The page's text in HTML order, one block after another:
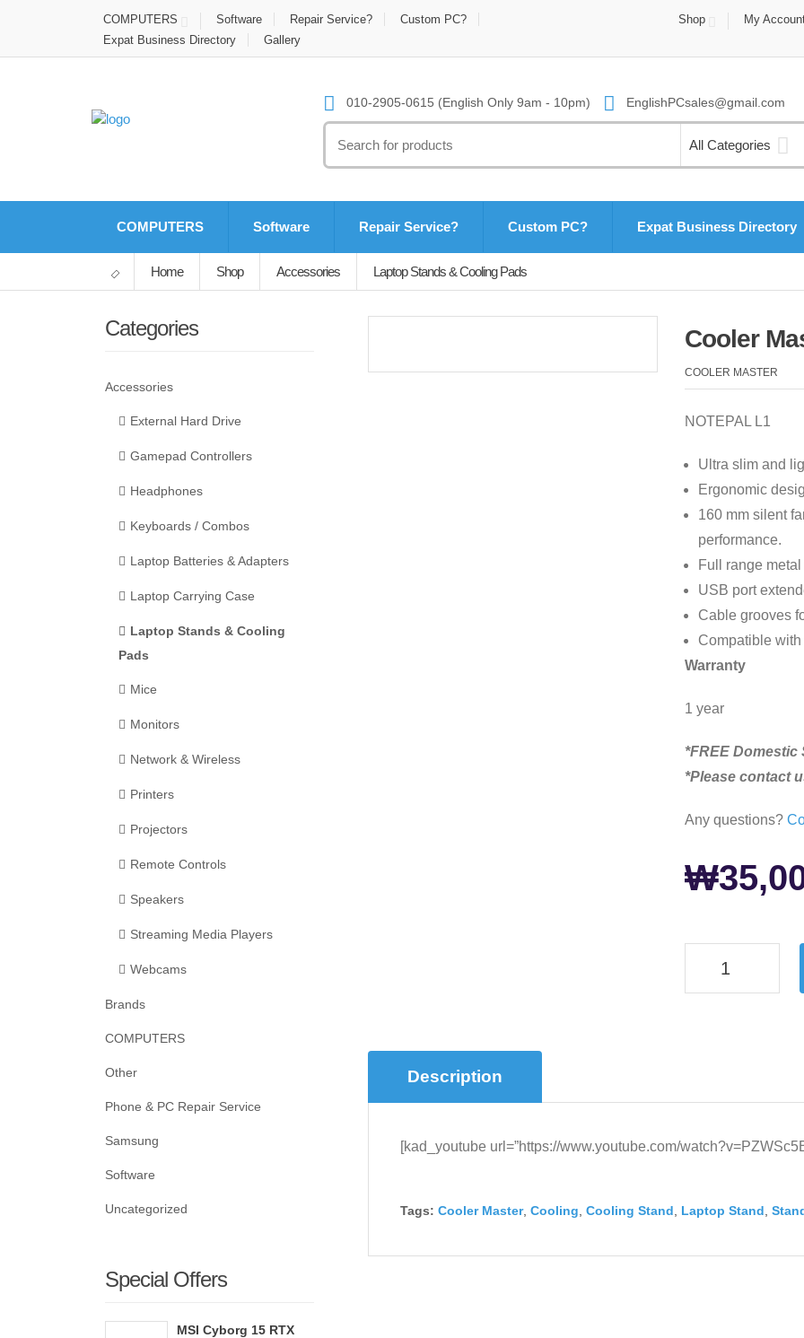
COMPUTERS Software Repair Service?
Custom PC?
Expat Business Directory
Gallery
Shop My
010-2905-0615 (English Only 9am - 10pm) EnglishPCsales@gmail.com
for:
All Categories
COMPUTERS Software Repair Service? Custom PC? Expat Business Directory
Home Shop Accessories Laptop Stands & Cooling Pads
Cooler
COOLER MASTER
NOTEPAL L1
Ultra slim and
Ergonomic
160 mm silent
performance.
Full range
USB port
Cable grooves
Compatible with
Warranty
1 year
*FREE
*Please contact
Any questions?
₩
Description
[kad_youtube url=”https://www.youtube.com/
Tags: Cooler Master, Cooling Cooling Stand Laptop Stand
Categories
Accessories
External Hard Drive
Gamepad Controllers
Headphones
Keyboards / Combos
Laptop Batteries & Adapters
Laptop Carrying Case
Laptop Stands & Cooling
Pads
Mice
Monitors
Network & Wireless
Printers
Projectors
Remote Controls
Speakers
Streaming Media Players
Webcams
Brands
COMPUTERS
Other
Phone & PC Repair Service
Samsung
Software
Uncategorized
Special Offers
MSI Cyborg 15 RTX